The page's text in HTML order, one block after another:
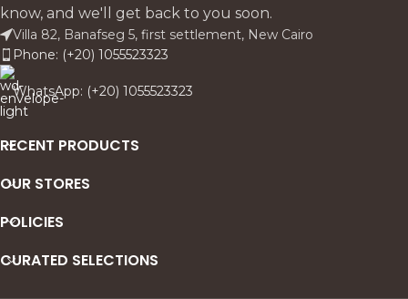
know, and we'll get back to you soon.
Villa 82, Banafseg 5, first settlement, New Cairo
Phone: (+20) 1055523323
WhatsApp: (+20) 1055523323
RECENT PRODUCTS
OUR STORES
POLICIES
CURATED SELECTIONS